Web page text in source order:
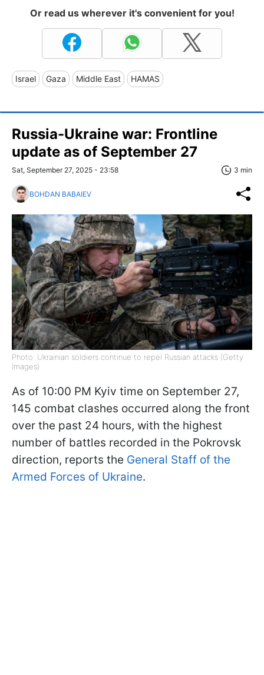
Or read us wherever it's convenient for you!
Israel Gaza Middle East HAMAS
Russia-Ukraine war: Frontline
update as of September 27
Sat, September 27, 2025 - 23:58 3 min
BOHDAN BABAIEV
Photo: Ukrainian soldiers continue to repel Russian attacks (Getty
Images)
As of 10:00 PM Kyiv time on September 27,
145 combat clashes occurred along the front
over the past 24 hours, with the highest
number of battles recorded in the Pokrovsk
direction, reports the General Staff of the
Armed Forces of Ukraine.